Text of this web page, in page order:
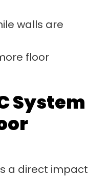
walls are
floor
System
a direct impact